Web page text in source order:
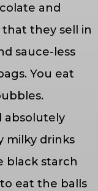
and
that they sell in
sauce-less
You eat
absolutely
milky drinks
black starch
eat the balls